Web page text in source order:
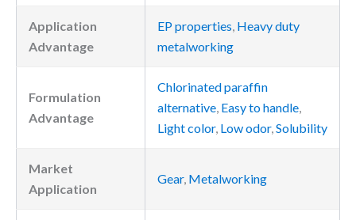
Application
Advantage
EP properties Heavy duty
metalworking
Formulation
Advantage
Chlorinated paraffin
alternative Easy to handle
Light color, Low odor, Solubility
Market
Application
Gear, Metalworking